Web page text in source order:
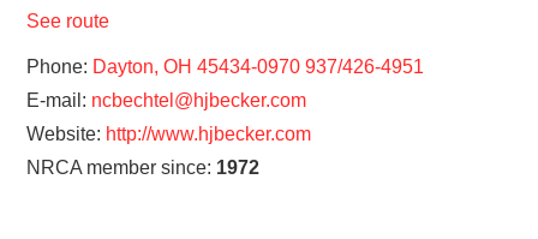
CONTACT
See route
Phone: Dayton, OH 45434-0970 937/426-4951
E-mail: ncbechtel@hjbecker.com
Website: http://www.hjbecker.com
NRCA member since: 1972